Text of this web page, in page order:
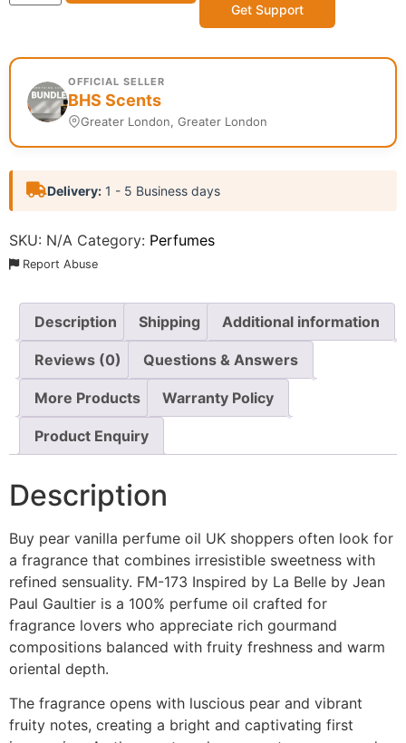
Get Support
OFFICIAL SELLER
BHS Scents
Greater London, Greater London
Delivery: 1 - 5 Business days
SKU: N/A Category: Perfumes
Report Abuse
Description Shipping Additional information
Reviews (0) Questions & Answers
More Products Warranty Policy
Product Enquiry
Description
Buy pear vanilla perfume oil UK shoppers often look for
a fragrance that combines irresistible sweetness with
refined sensuality. FM-173 Inspired by La Belle by Jean
Paul Gaultier is a 100% perfume oil crafted for
fragrance lovers who appreciate rich gourmand
compositions balanced with fruity freshness and warm
oriental depth.
The fragrance opens with luscious pear and vibrant
fruity notes, creating a bright and captivating first